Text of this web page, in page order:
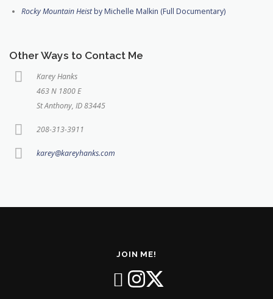
Rocky Mountain Heistby Michelle Malkin (Full Documentary)
Other Ways to Contact Me
Karey Hanks
463 N 1800 E
St Anthony, ID 83445
208-313-3911
karey@kareyhanks.com
JOIN ME!